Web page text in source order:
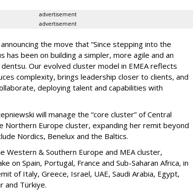
advertisement
advertisement
the move that “Since stepping into the
has been on building a simpler, more agile and an
Our evolved cluster model in EMEA reflects
complexity, brings leadership closer to clients, and
deploying talent and capabilities with
will manage the “core cluster” of Central
Northern Europe cluster, expanding her remit beyond
Nordics, Benelux and the Baltics.
Western & Southern Europe and MEA cluster,
on Spain, Portugal, France and Sub-Saharan Africa, in
of Italy, Greece, Israel, UAE, Saudi Arabia, Egypt,
and Türkiye.